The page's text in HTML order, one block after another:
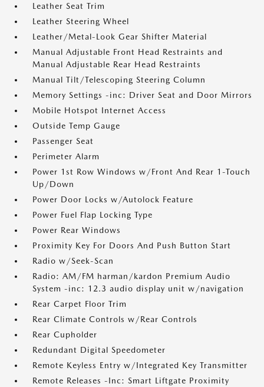
Leather Seat Trim
Leather Steering Wheel
Leather/Metal-Look Gear Shifter Material
Manual Adjustable Front Head Restraints and
Manual Adjustable Rear Head Restraints
Manual Tilt/Telescoping Steering Column
Memory Settings -inc: Driver Seat and Door Mirrors
Mobile Hotspot Internet Access
Outside Temp Gauge
Passenger Seat
Perimeter Alarm
Power 1st Row Windows w/Front And Rear 1-Touch
Up/Down
Power Door Locks w/Autolock Feature
Power Fuel Flap Locking Type
Power Rear Windows
Proximity Key For Doors And Push Button Start
Radio w/Seek-Scan
Radio: AM/FM harman/kardon Premium Audio
System -inc: 12.3 audio display unit w/navigation
Rear Carpet Floor Trim
Rear Climate Controls w/Rear Controls
Rear Cupholder
Redundant Digital Speedometer
Remote Keyless Entry w/Integrated Key Transmitter
Remote Releases -Inc: Smart Liftgate Proximity